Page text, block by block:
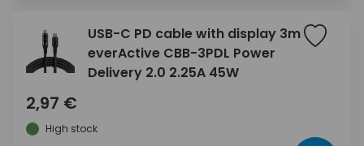
USB-C PD cable with display 3m
everActive CBB-3PDL Power
Delivery 2.0 2.25A 45W
2,97 €
High stock